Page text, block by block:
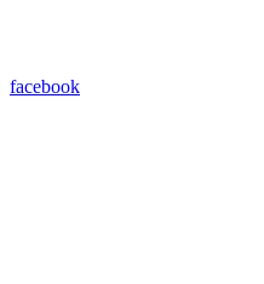
facebook